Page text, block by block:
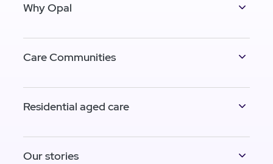
Why Opal
Care Communities
Residential aged care
Our stories